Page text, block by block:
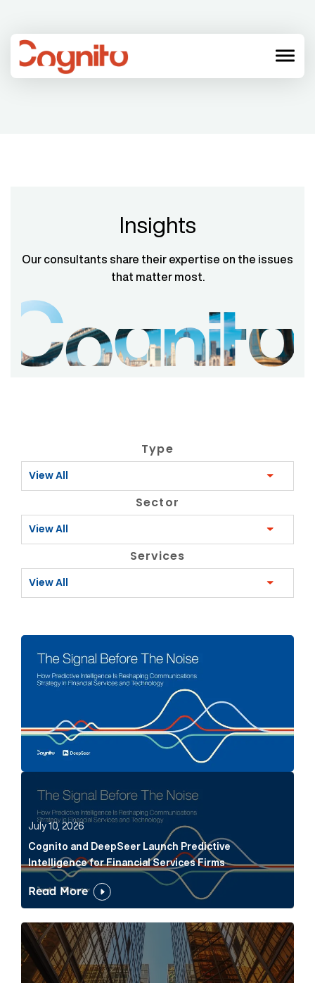
menu
Insights
Our consultants share their expertise on the issues
that matter most.
Type
View All
Sector
View All
Services
View All
July 10, 2026
Cognito and DeepSeer Launch Predictive
Intelligence for Financial Services Firms
Read More
Below the Fold: Joe Bogan went there Article Link